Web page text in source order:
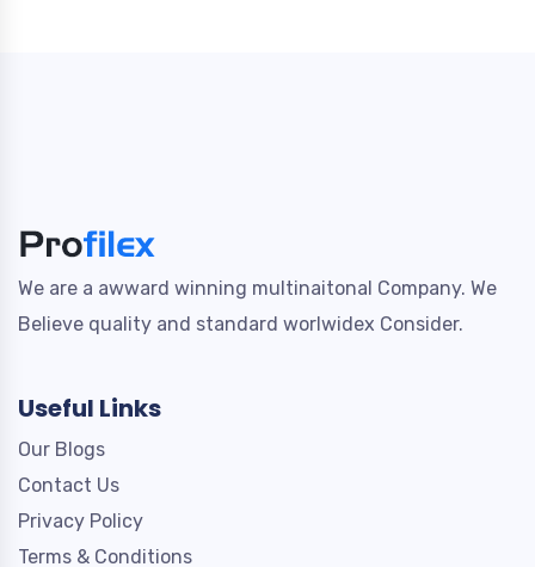
We are a awward winning multinaitonal Company. We
Believe quality and standard worlwidex Consider.
Useful Links
Our Blogs
Contact Us
Privacy Policy
Terms & Conditions